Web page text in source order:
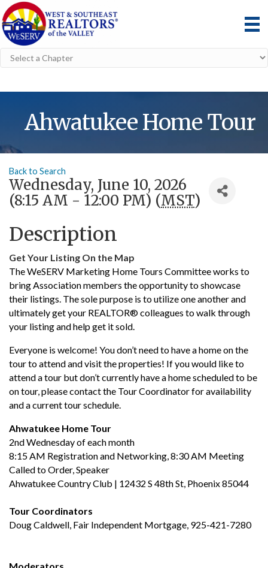
Ahwatukee Home Tour
Back to Search
Wednesday, June 10, 2026
(8:15 AM - 12:00 PM) (MST)
Description
Get Your Listing On the Map
The WeSERV Marketing Home Tours Committee works to
bring Association members the opportunity to showcase
their listings. The sole purpose is to utilize one another and
ultimately get your REALTOR® colleagues to walk through
your listing and help get it sold.
Everyone is welcome! You don’t need to have a home on the
tour to attend and visit the properties! If you would like to
attend a tour but don’t currently have a home scheduled to be
on tour, please contact the Tour Coordinator for availability
and a current tour schedule.
Ahwatukee Home Tour
2nd Wednesday of each month
8:15 AM Registration and Networking, 8:30 AM Meeting
Called to Order, Speaker
Ahwatukee Country Club | 12432 S 48th St, Phoenix 85044
Tour Coordinators
Doug Caldwell, Fair Independent Mortgage, 925-421-7280